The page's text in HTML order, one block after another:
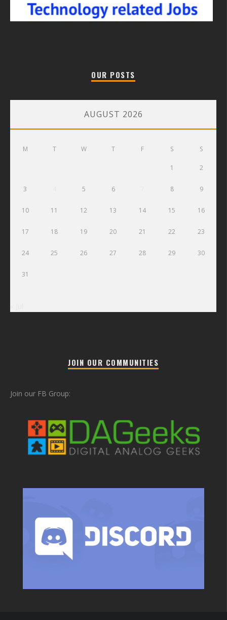
OUR POSTS
AUGUST 2026
M T W T F S S
1 2
3 5 6 8 9
10 11 12 13 14 15 16
17 18 19 20 21 22 23
24 25 26 27 28 29 30
31
JOIN OUR COMMUNITIES
Join our FB Group: